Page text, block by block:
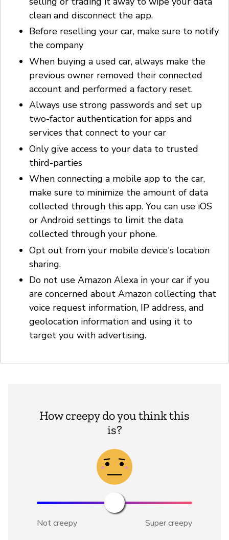
clean and disconnect the app.
Before reselling your car, make sure to notify
the company
When buying a used car, always make the
previous owner removed their connected
account and performed a factory reset.
Always use strong passwords and set up
two-factor authentication for apps and
services that connect to your car
Only give access to your data to trusted
third-parties
When connecting a mobile app to the car,
make sure to minimize the amount of data
collected through this app. You can use iOS
or Android settings to limit the data
collected through your phone.
Opt out from your mobile device's location
sharing.
Do not use Amazon Alexa in your car if you
are concerned about Amazon collecting that
voice request information, IP address, and
geolocation information and using it to
target you with advertising.
How creepy do you think this
is?
Not creepy Super creepy